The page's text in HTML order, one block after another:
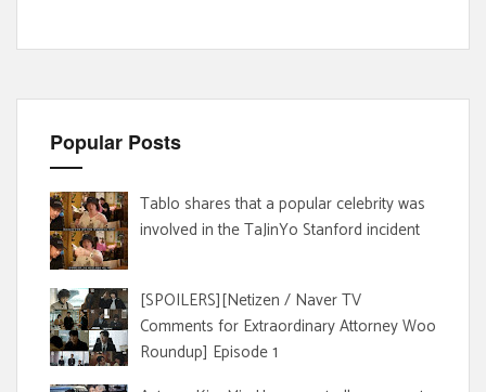
Popular Posts
Tablo shares that a popular celebrity was
involved in the TaJinYo Stanford incident
[SPOILERS][Netizen / Naver TV
Comments for Extraordinary Attorney Woo
Roundup] Episode 1